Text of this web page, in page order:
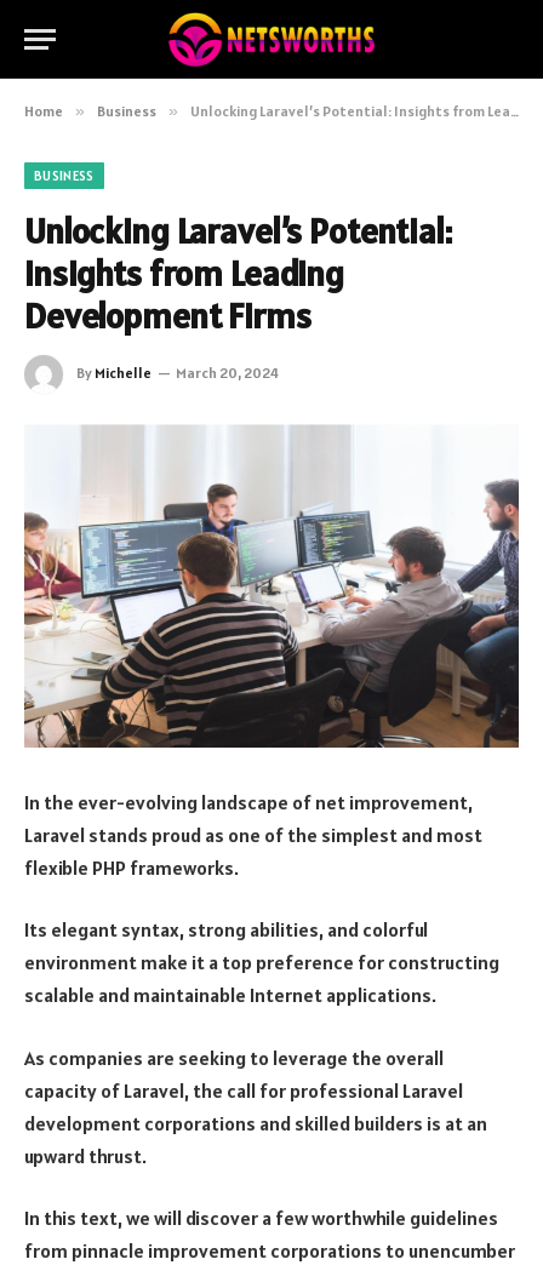
Home » Business » Unlocking Laravel’s Potential: Insights from Leading Development Firms
BUSINESS
Unlocking Laravel’s Potential:
Insights from Leading
Development Firms
By Michelle March 20, 2024
In the ever-evolving landscape of net improvement,
Laravel stands proud as one of the simplest and most
flexible PHP frameworks.
Its elegant syntax, strong abilities, and colorful
environment make it a top preference for constructing
scalable and maintainable Internet applications.
As companies are seeking to leverage the overall
capacity of Laravel, the call for professional Laravel
development corporations and skilled builders is at an
upward thrust.
In this text, we will discover a few worthwhile guidelines
from pinnacle improvement corporations to unencumber